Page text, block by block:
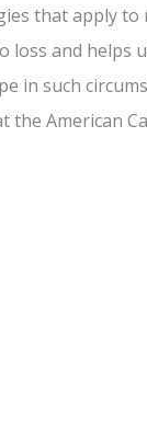
that apply
loss and helps
in such
American